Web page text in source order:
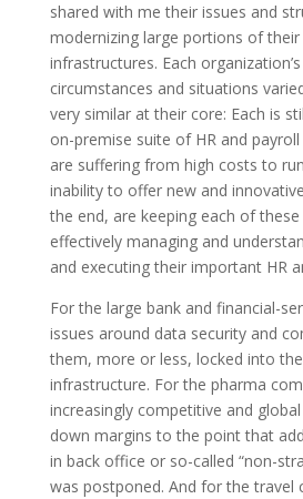
shared with me their issues and
modernizing large portions of
infrastructures. Each
circumstances and situations
very similar at their core: Each is
on-premise suite of HR and
are suffering from high costs to
inability to offer new and
the end, are keeping each of
effectively managing and
and executing their important HR
For the large bank and financial-
issues around data security and
them, more or less, locked into
infrastructure. For the pharma
increasingly competitive and
down margins to the point that
in back office or so-called “non-
was postponed. And for the travel